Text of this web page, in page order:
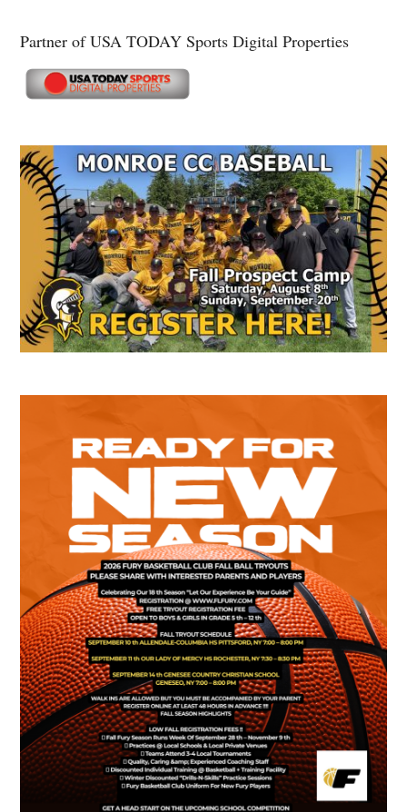
Partner of USA TODAY Sports Digital Properties
Secondary
Sidebar